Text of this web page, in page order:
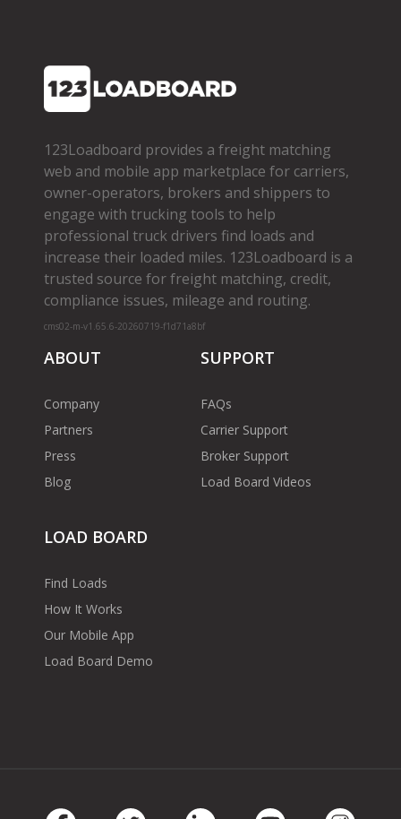
123Loadboard provides a freight matching
web and mobile app marketplace for carriers,
owner­-operators, brokers and shippers to
engage with trucking tools to help
professional truck drivers find loads and
increase their loaded miles. 123Loadboard is a
trusted source for freight matching, credit,
compliance issues, mileage and routing.
cms02-m-v1.65.6-20260719-f1d71a8bf
ABOUT
Company
Partners
Press
Blog
SUPPORT
FAQs
Carrier Support
Broker Support
Load Board Videos
LOAD BOARD
Find Loads
How It Works
Our Mobile App
Load Board Demo